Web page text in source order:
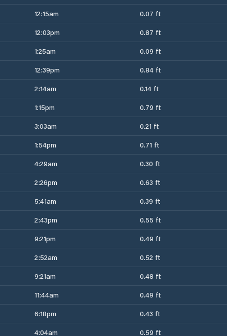
12:15am
0.07 ft
12:03pm
0.87 ft
1:25am
0.09 ft
12:39pm
0.84 ft
2:14am
0.14 ft
1:15pm
0.79 ft
3:03am
0.21 ft
1:54pm
0.71 ft
4:29am
0.30 ft
2:26pm
0.63 ft
5:41am
0.39 ft
2:43pm
0.55 ft
9:21pm
0.49 ft
2:52am
0.52 ft
9:21am
0.48 ft
11:44am
0.49 ft
6:18pm
0.43 ft
4:04am
0.59 ft